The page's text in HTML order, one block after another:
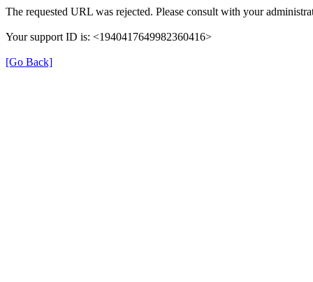
The requested URL was rejected. Please consult with your
Your support ID is: <1940417649982360416>
[Go Back]